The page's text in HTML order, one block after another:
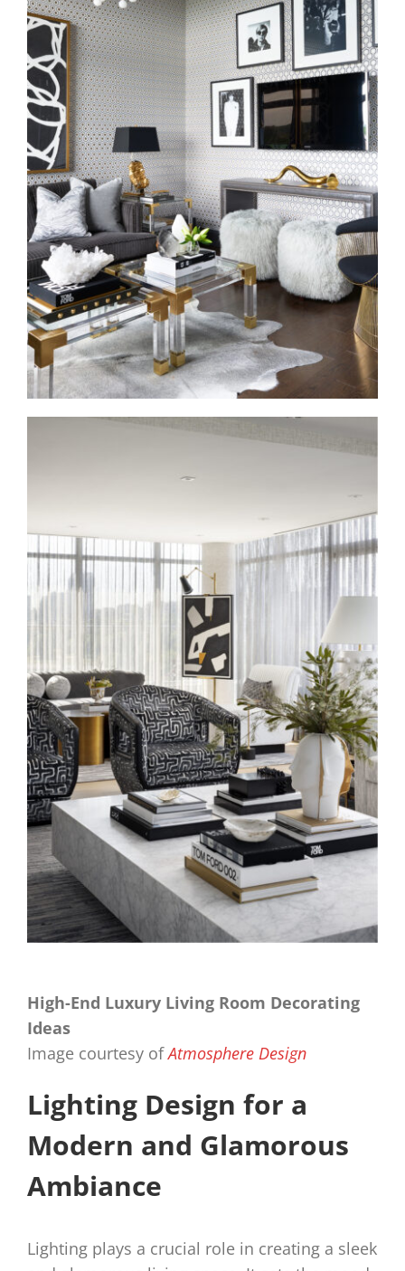
High-End Luxury Living Room Decorating
Ideas
Image courtesy ofAtmosphere Design
Lighting Design for a
Modern and Glamorous
Ambiance
Lighting plays a crucial role in creating a sleek